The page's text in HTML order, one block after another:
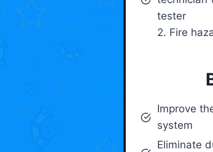
tester
2. Fire
Improve
system
Eliminate